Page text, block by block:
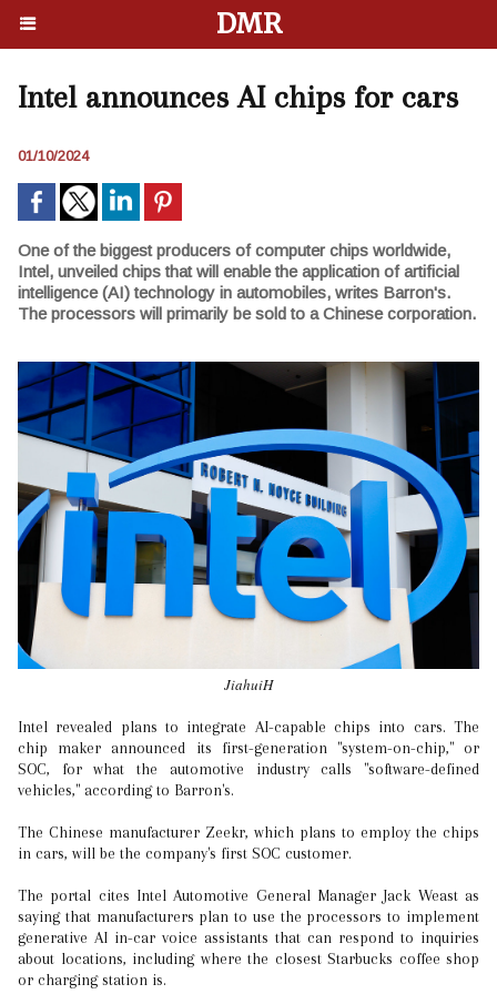
DMR
Intel announces AI chips for cars
01/10/2024
One of the biggest producers of computer chips worldwide,
Intel, unveiled chips that will enable the application of artificial
intelligence (AI) technology in automobiles, writes Barron's.
The processors will primarily be sold to a Chinese corporation.
JiahuiH
Intel revealed plans to integrate AI-capable chips into cars. The
chip maker announced its first-generation "system-on-chip," or
SOC, for what the automotive industry calls "software-defined
vehicles," according to Barron's.
The Chinese manufacturer Zeekr, which plans to employ the chips
in cars, will be the company's first SOC customer.
The portal cites Intel Automotive General Manager Jack Weast as
saying that manufacturers plan to use the processors to implement
generative AI in-car voice assistants that can respond to inquiries
about locations, including where the closest Starbucks coffee shop
or charging station is.